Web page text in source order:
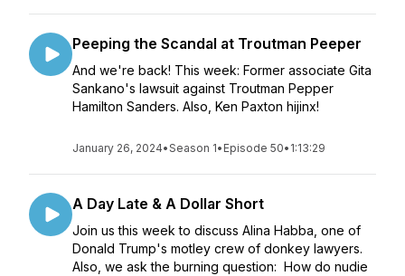
Peeping the Scandal at Troutman Peeper
And we're back! This week: Former associate Gita
Sankano's lawsuit against Troutman Pepper
Hamilton Sanders. Also, Ken Paxton hijinx!
January 26, 2024•Season 1• Episode 50• 1:13:29
A Day Late & A Dollar Short
Join us this week to discuss Alina Habba, one of
Donald Trump's motley crew of donkey lawyers.
Also, we ask the burning question: How do nudie